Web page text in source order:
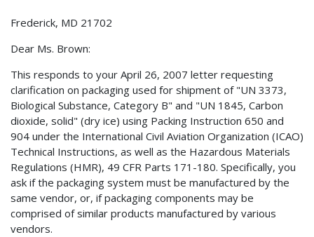
Frederick, MD 21702
Dear Ms. Brown:
This responds to your April 26, 2007 letter requesting
clarification on packaging used for shipment of "UN 3373,
Biological Substance, Category B" and "UN 1845, Carbon
dioxide, solid" (dry ice) using Packing Instruction 650 and
904 under the International Civil Aviation Organization (ICAO)
Technical Instructions, as well as the Hazardous Materials
Regulations (HMR), 49 CFR Parts 171-180. Specifically, you
ask if the packaging system must be manufactured by the
same vendor, or, if packaging components may be
comprised of similar products manufactured by various
vendors.